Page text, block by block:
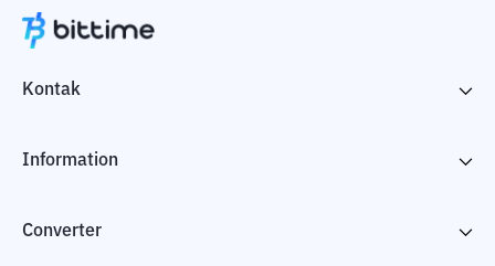
Kontak
Information
Converter